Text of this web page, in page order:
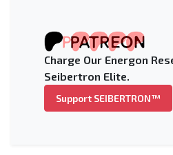
Charge Our Energon
Seibertron Elite.
Support SEIBERTRON™